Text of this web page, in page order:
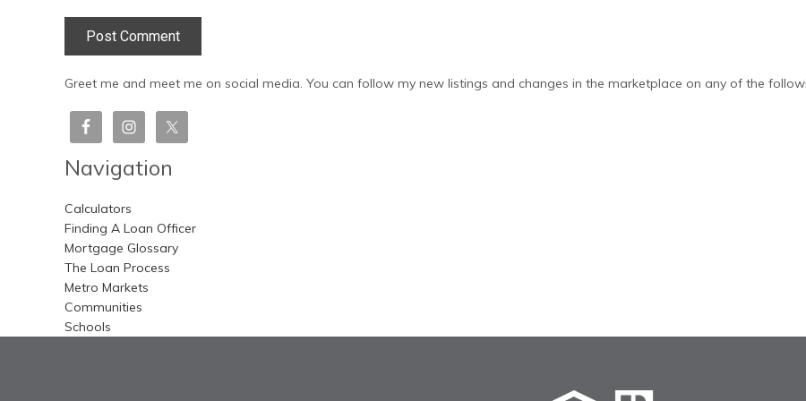
Greet me and meet me on social media. You can follow my new listings and changes in the marketplace on any of the
Navigation
Calculators
Finding A Loan Officer
Mortgage Glossary
The Loan Process
Metro Markets
Communities
Schools